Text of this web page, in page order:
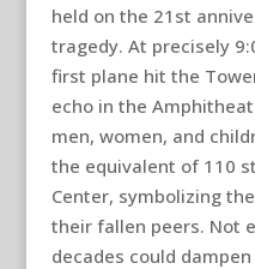
held on the 21st
tragedy. At precisely
first plane hit the
echo in the
men, women, and
the equivalent of 110
Center, symbolizing
their fallen peers. Not
decades could